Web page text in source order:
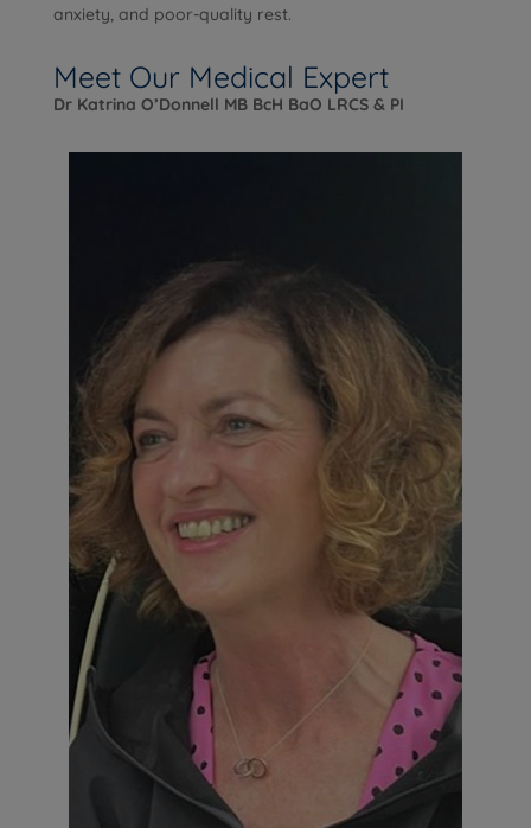
anxiety, and poor-quality rest.
Meet Our Medical Expert
Dr Katrina O’Donnell MB BcH BaO LRCS & PI